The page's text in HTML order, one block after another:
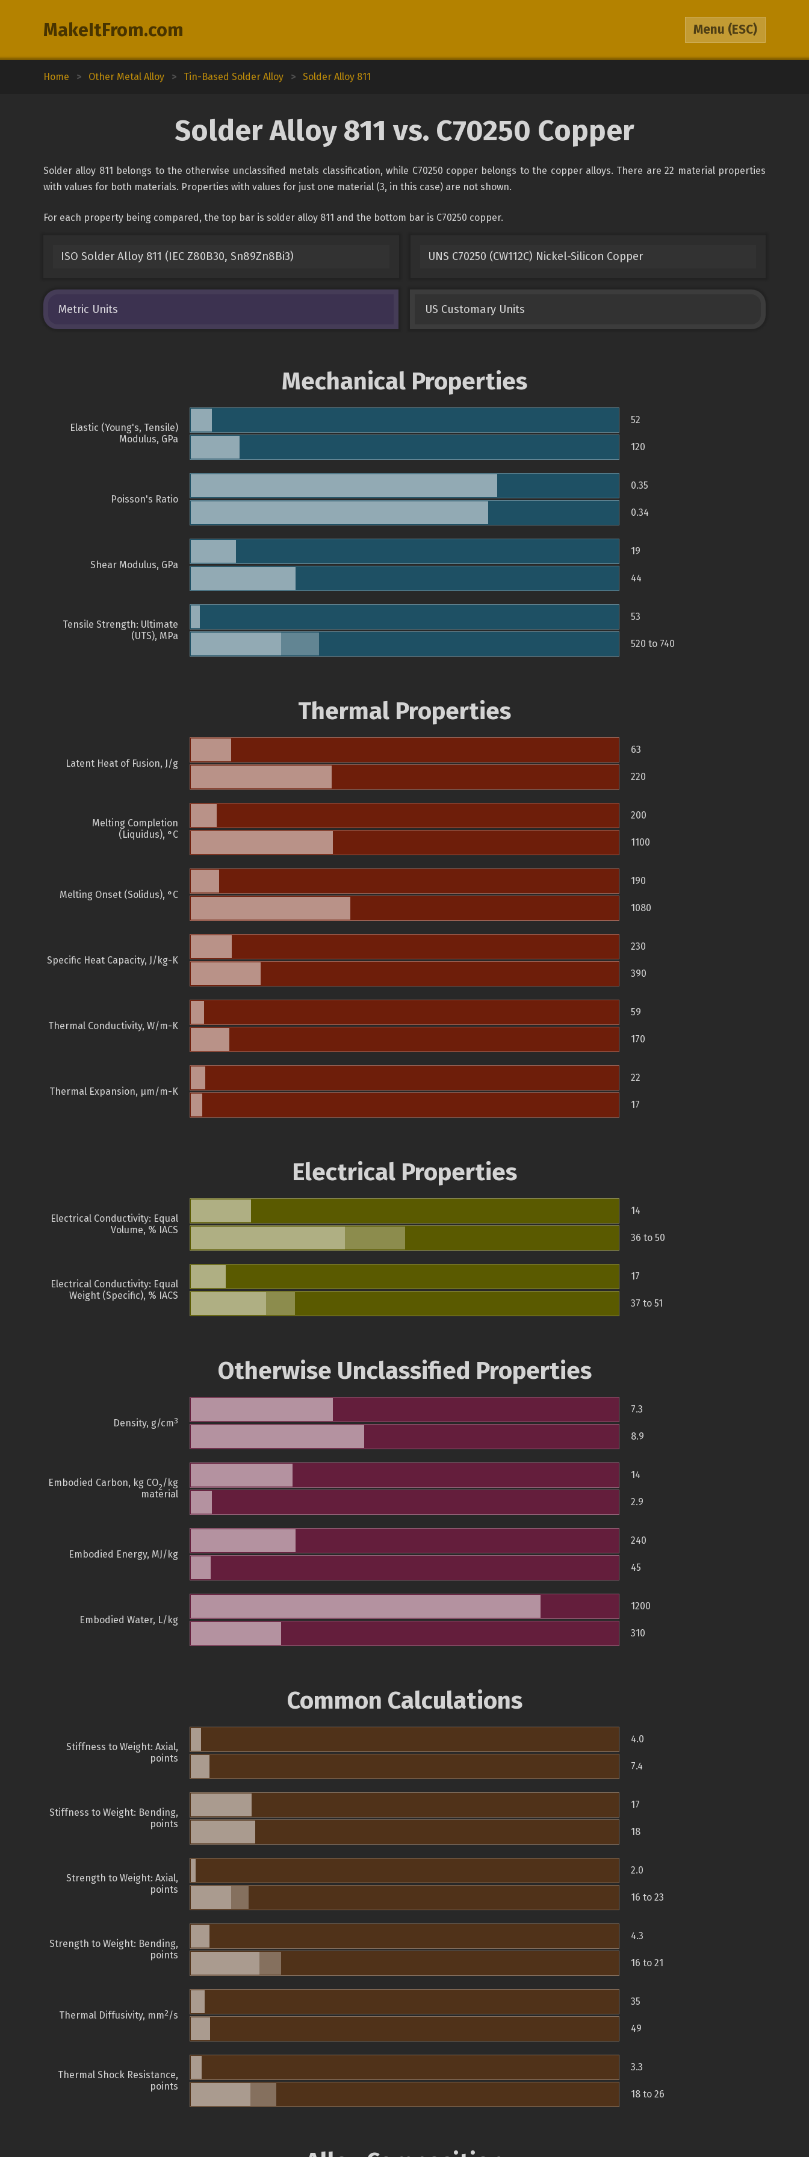
MakeItFrom.com Menu (ESC)
Home > Other Metal Alloy > Tin-Based Solder Alloy > Solder Alloy 811
Solder Alloy 811 vs. C70250 Copper
Solder alloy 811 belongs to the otherwise unclassified metals classification, while C70250 copper belongs to the copper alloys. There are 22 material properties
with values for both materials. Properties with values for just one material (3, in this case) are not shown.
For each property being compared, the top bar is solder alloy 811 and the bottom bar is C70250 copper.
ISO Solder Alloy 811 (IEC Z80B30, Sn89Zn8Bi3) UNS C70250 (CW112C) Nickel-Silicon Copper
Metric Units US Customary Units
Mechanical Properties
Elastic (Young's, Tensile)
Modulus, GPa
52
120
Poisson's Ratio
0.35
0.34
Shear Modulus, GPa
19
44
Tensile Strength: Ultimate
(UTS), MPa
53
520 to 740
Thermal Properties
Latent Heat of Fusion, J/g
63
220
Melting Completion
(Liquidus), °C
200
1100
Melting Onset (Solidus), °C
190
1080
Specific Heat Capacity, J/kg-K
230
390
Thermal Conductivity, W/m-K
59
170
Thermal Expansion, µm/m-K
22
17
Electrical Properties
Electrical Conductivity: Equal
Volume, % IACS
14
36 to 50
Electrical Conductivity: Equal
Weight (Specific), % IACS
17
37 to 51
Otherwise Unclassified Properties
Density, g/cm3
7.3
8.9
Embodied Carbon, kg CO2/kg
material
14
2.9
Embodied Energy, MJ/kg
240
45
Embodied Water, L/kg
1200
310
Common Calculations
Stiffness to Weight: Axial,
points
4.0
7.4
Stiffness to Weight: Bending,
points
17
18
Strength to Weight: Axial,
points
2.0
16 to 23
Strength to Weight: Bending,
points
4.3
16 to 21
Thermal Diffusivity, mm2/s
35
49
Thermal Shock Resistance,
points
3.3
18 to 26